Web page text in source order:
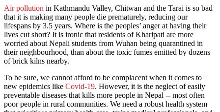
Air pollution in Kathmandu Valley, Chitwan and the Tarai is so bad
that it is making many people die prematurely, reducing our
lifespans by 3.5 years. Where is the peoples’ anger at having their
lives cut short? It is ironic that residents of Kharipati are more
worried about Nepali students from Wuhan being quarantined in
their neighbourhood, than about the toxic fumes emitted by dozens
of brick kilns nearby.
To be sure, we cannot afford to be complacent when it comes to
new epidemics like Covid-19. However, it is the neglect of easily
preventable diseases that kills more people in Nepal -- most often
poor people in rural communities. We need a robust health system